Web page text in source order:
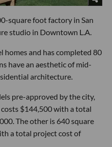
square foot factory in San
studio in Downtown L.A.
homes and has completed 80
have an aesthetic of mid-
architecture.
pre-approved by the city,
$144,500 with a total
The other is 640 square
a total project cost of